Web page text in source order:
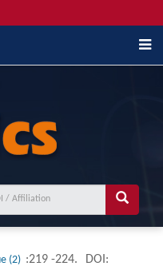
(2) :219 -224. DOI: